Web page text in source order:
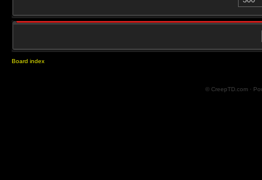
Board index
© CreepTD.com ·